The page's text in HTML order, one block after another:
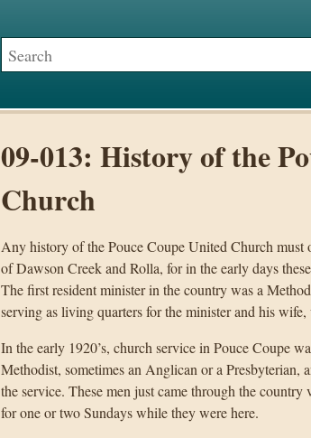
09-013: History of the
Church
Any history of the Pouce Coupe United Church
of Dawson Creek and Rolla, for in the early days
The first resident minister in the country was a
serving as living quarters for the minister and his
In the early 1920’s, church service in Pouce Coupe
Methodist, sometimes an Anglican or a Presbyterian,
the service. These men just came through the
for one or two Sundays while they were here.